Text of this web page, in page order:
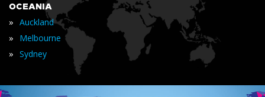
OCEANIA
» Auckland
» Melbourne
» Sydney